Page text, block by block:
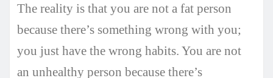
The reality is that you are not a fat person
because there’s something wrong with you;
you just have the wrong habits. You are not
an unhealthy person because there’s